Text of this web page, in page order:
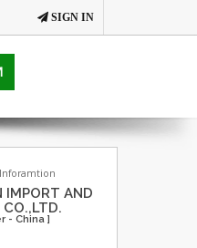
SIGN IN
IMPORT AND
CO.,LTD.
- China ]